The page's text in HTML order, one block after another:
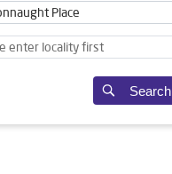
Search